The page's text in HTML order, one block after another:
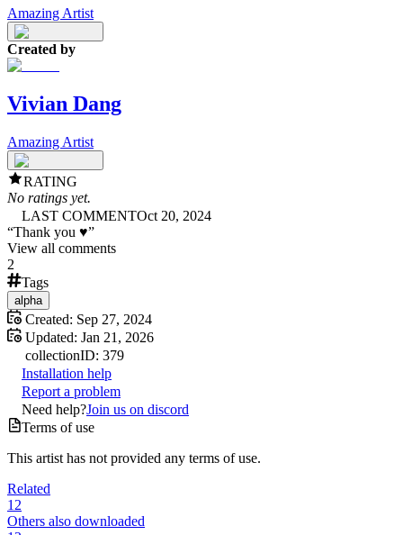
Amazing Artist
Created by
Vivian Dang
Amazing Artist
RATING
No ratings yet.
LAST COMMENTOct 20, 2024
“Thank you ♥”
View all comments
2
Tags
alpha
Created: Sep 27, 2024
Updated: Jan 21, 2026
collectionID: 379
Installation help
Report a problem
Need help?Join us on discord
Terms of use
This artist has not provided any terms of use.
Related
12
Others also downloaded